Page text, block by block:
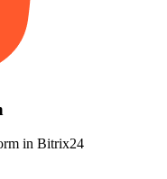
in Bitrix24